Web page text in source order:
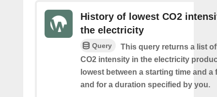
History of lowest CO2
the electricity
Query
This query returns a list
CO2 intensity in the electricity
lowest between a starting time and
and for a duration specified by you.